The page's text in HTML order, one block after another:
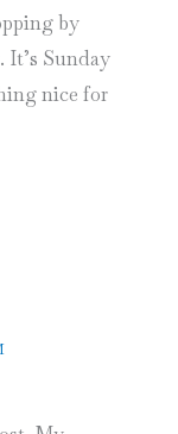
by
It’s Sunday
nice for